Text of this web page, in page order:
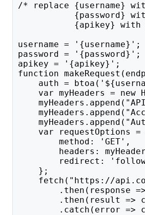
/* replace {username}
{password}
{apikey}
username = '{username}';
password = '{password}';
apikey = '{apikey}';
function
auth =
var myHeaders = new
var requestOptions =
method: 'GET',
headers:
redirect:
};
fetch("https://
.then(response =>
.then(result =>
.catch(error =>